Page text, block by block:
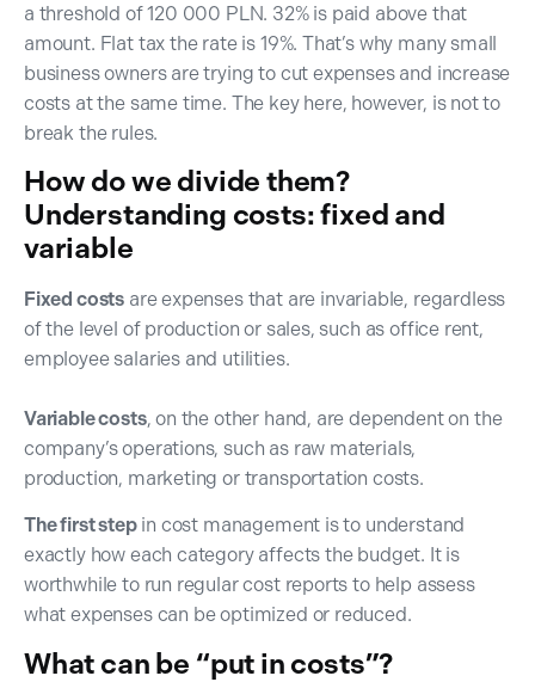
a threshold of 120 000 PLN. 32% is paid above that
amount. Flat tax the rate is 19%. That’s why many small
business owners are trying to cut expenses and increase
costs at the same time. The key here, however, is not to
break the rules.
How do we divide them?
Understanding costs: fixed and
variable
Fixed costs are expenses that are invariable, regardless
of the level of production or sales, such as office rent,
employee salaries and utilities.
Variable costs, on the other hand, are dependent on the
company’s operations, such as raw materials,
production, marketing or transportation costs.
The first stepin cost management is to understand
exactly how each category affects the budget. It is
worthwhile to run regular cost reports to help assess
what expenses can be optimized or reduced.
What can be “put in costs”?